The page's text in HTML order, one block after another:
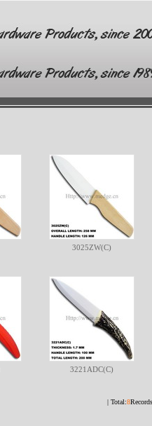
3025ZW(C)
3221ADC(C)
| Total:8